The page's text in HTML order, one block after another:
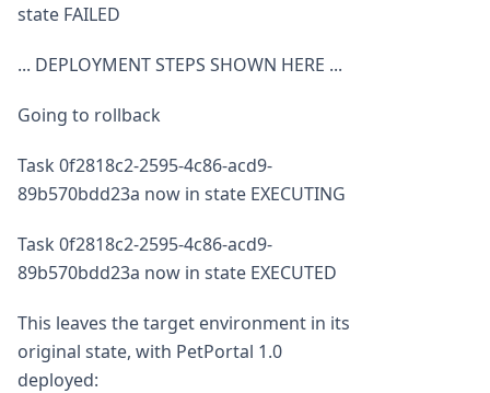
state FAILED
... DEPLOYMENT STEPS SHOWN HERE ...
Going to rollback
Task 0f2818c2-2595-4c86-acd9-
89b570bdd23a now in state EXECUTING
Task 0f2818c2-2595-4c86-acd9-
89b570bdd23a now in state EXECUTED
This leaves the target environment in its
original state, with PetPortal 1.0
deployed: